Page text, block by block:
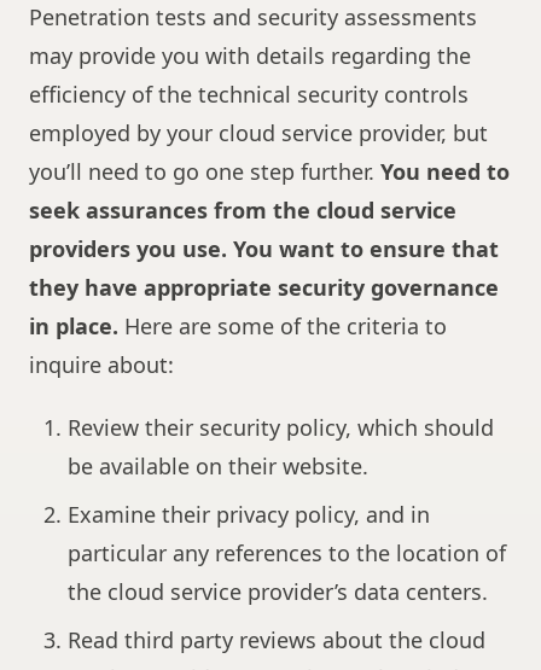
Penetration tests and security assessments
may provide you with details regarding the
efficiency of the technical security controls
employed by your cloud service provider, but
you’ll need to go one step further. You need to
seek assurances from the cloud service
providers you use. You want to ensure that
they have appropriate security governance
in place. Here are some of the criteria to
inquire about:
Review their security policy, which should
be available on their website.
Examine their privacy policy, and in
particular any references to the location of
the cloud service provider’s data centers.
Read third party reviews about the cloud